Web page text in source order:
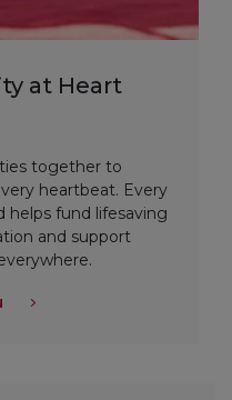
at Heart
together to
heartbeat. Every
helps fund lifesaving
and support